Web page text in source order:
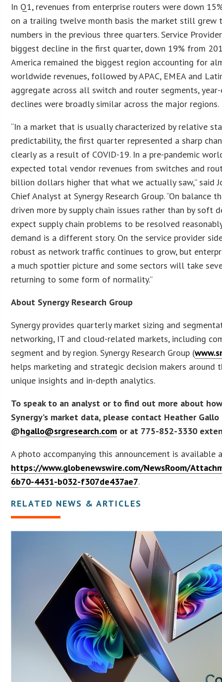
In Q1, revenues from enterprise routers were down
on a trailing twelve month basis the market still grew
numbers in the previous three quarters. Service
biggest decline in the first quarter, down 19% from
America remained the biggest region accounting for
worldwide revenues, followed by APAC, EMEA and
aggregate across all switch and router segments,
declines were broadly similar across the major regions.
“In a market that is usually characterized by relative
predictability, the first quarter represented a sharp
clearly as a result of COVID-19. In a pre-pandemic
expected total vendor revenues from switches and
billion dollars higher that what we actually saw,” said
Chief Analyst at Synergy Research Group. “On balance
driven more by supply chain issues rather than by soft
expect supply chain problems to be resolved
demand is a different story. On the service provider
robust as network traffic continues to grow, but
a much spottier picture and some sectors will take
returning to some form of normality.”
About Synergy Research Group
Synergy provides quarterly market sizing and
networking, IT and cloud-related markets, including
segment and by region. Synergy Research Group (
helps marketing and strategic decision makers around
unique insights and in-depth analytics.
To speak to an analyst or to find out more about
Synergy’s market data, please contact Heather Gallo
@hgallo@srgresearch.com or at 775-852-3330
A photo accompanying this announcement is available
https://www.globenewswire.com/NewsRoom/
6b70-4431-b032-f307de437ae7.
RELATED NEWS & ARTICLES